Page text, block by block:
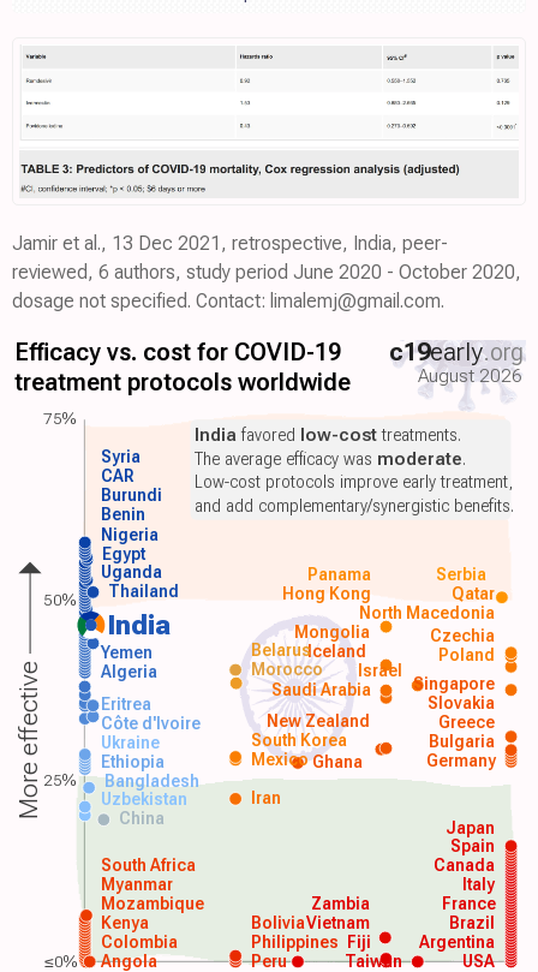
Jamir et al., 13 Dec 2021, retrospective, India, peer-
reviewed, 6 authors, study period June 2020 - October 2020,
dosage not specified. Contact: limalemj@gmail.com.
Efficacy vs. cost for COVID-19
treatment protocols worldwide
c19early.org
August 2026
India
USA
Argentina
Angola
Colombia
Kenya
Mozambique
Myanmar
South Africa
Peru
Philippines
Brazil
France
Italy
Canada
Spain
Vietnam
Japan
China
Uzbekistan Iran
Bangladesh
Ethiopia Ghana Germany
Mexico
South Korea
Saudi Arabia
Algeria Morocco
Yemen Poland
Thailand
Uganda
Egypt
Nigeria
Taiwan
Zambia
Bolivia
Fiji
Ukraine
Côte d'Ivoire
Eritrea
Bulgaria
Greece
Slovakia
Singapore
Iceland
New Zealand
Mongolia
Czechia
Israel
Belarus
North Macedonia
Hong Kong Qatar
Panama Serbia
Benin
Burundi
CAR
Syria
India favored low-costtreatments.
The average efficacy was moderate.
Low-cost protocols improve early treatment,
and add complementary/synergistic benefits.
More effective
75%
50%
25%
≤0%